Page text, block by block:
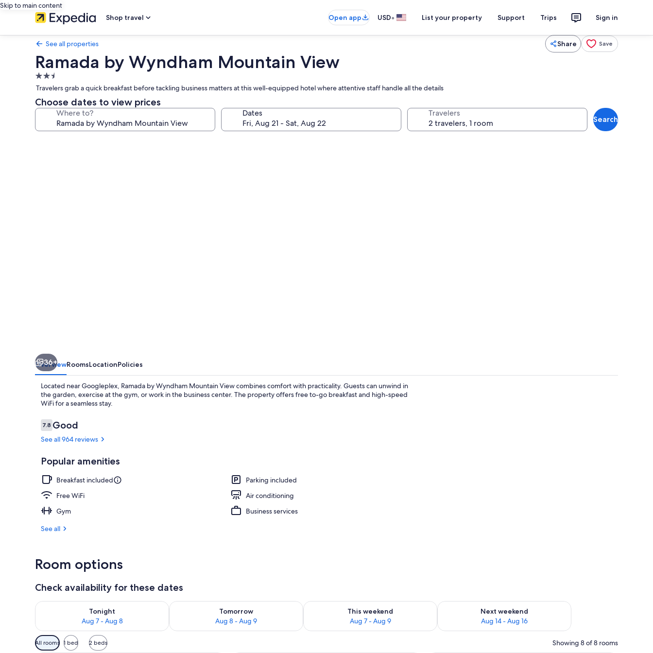
Skip to main content
Shop travel
Open app USD• List your property Support Trips Sign in
See all properties Share Save
Ramada by Wyndham Mountain View
2.5
star
property
Travelers grab a quick breakfast before tackling business matters at this well-equipped hotel where attentive staff handle all the details
Choose dates to view prices
Where to? Dates Travelers
Search
36+
OverviewRoomsLocationPolicies
Located near Googleplex, Ramada by Wyndham Mountain View combines comfort with practicality. Guests can unwind in
the garden, exercise at the gym, or work in the business center. The property offers free to-go breakfast and high-speed
WiFi for a seamless stay.
Reviews
7.87.8 out of 10
Good
See all 964 reviews
Popular amenities
Breakfast included
Parking included
Free WiFi
Air conditioning
Gym
Business services
See all
Room options
Check availability for these dates
Tonight
Aug 7 - Aug 8
Check availability for tonight Aug 7 - Aug 8
Tomorrow
Aug 8 - Aug 9
Check availability for tomorrow Aug 8 - Aug 9
This weekend
Aug 7 - Aug 9
Check availability for this weekend Aug 7 - Aug 9
Next weekend
Aug 14 - Aug 16
Check availability for next weekend Aug 14 - Aug 16
Available
filters
All rooms 1 bed 2 beds Showing 8 of 8 rooms